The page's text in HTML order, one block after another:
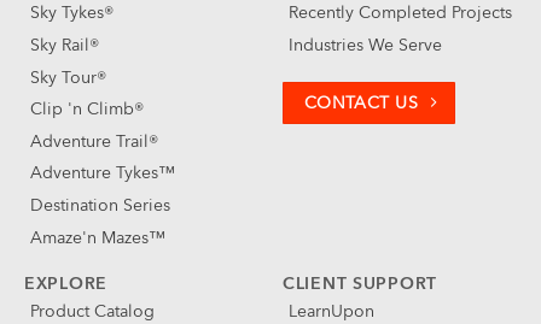
Sky Tykes®
Sky Rail®
Sky Tour®
Clip 'n Climb®
Adventure Trail®
Adventure Tykes™
Destination Series
Amaze'n Mazes™
Recently Completed Projects
Industries We Serve
CONTACT US
EXPLORE
Product Catalog
CLIENT SUPPORT
LearnUpon